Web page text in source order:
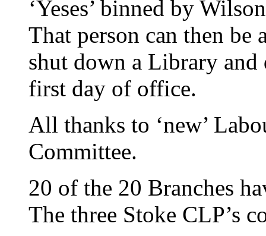
‘Yeses’ binned by
That person can then be
shut down a Library
first day of office.
All thanks to ‘new’
Committee.
20 of the 20 Branches
The three Stoke CLP’s